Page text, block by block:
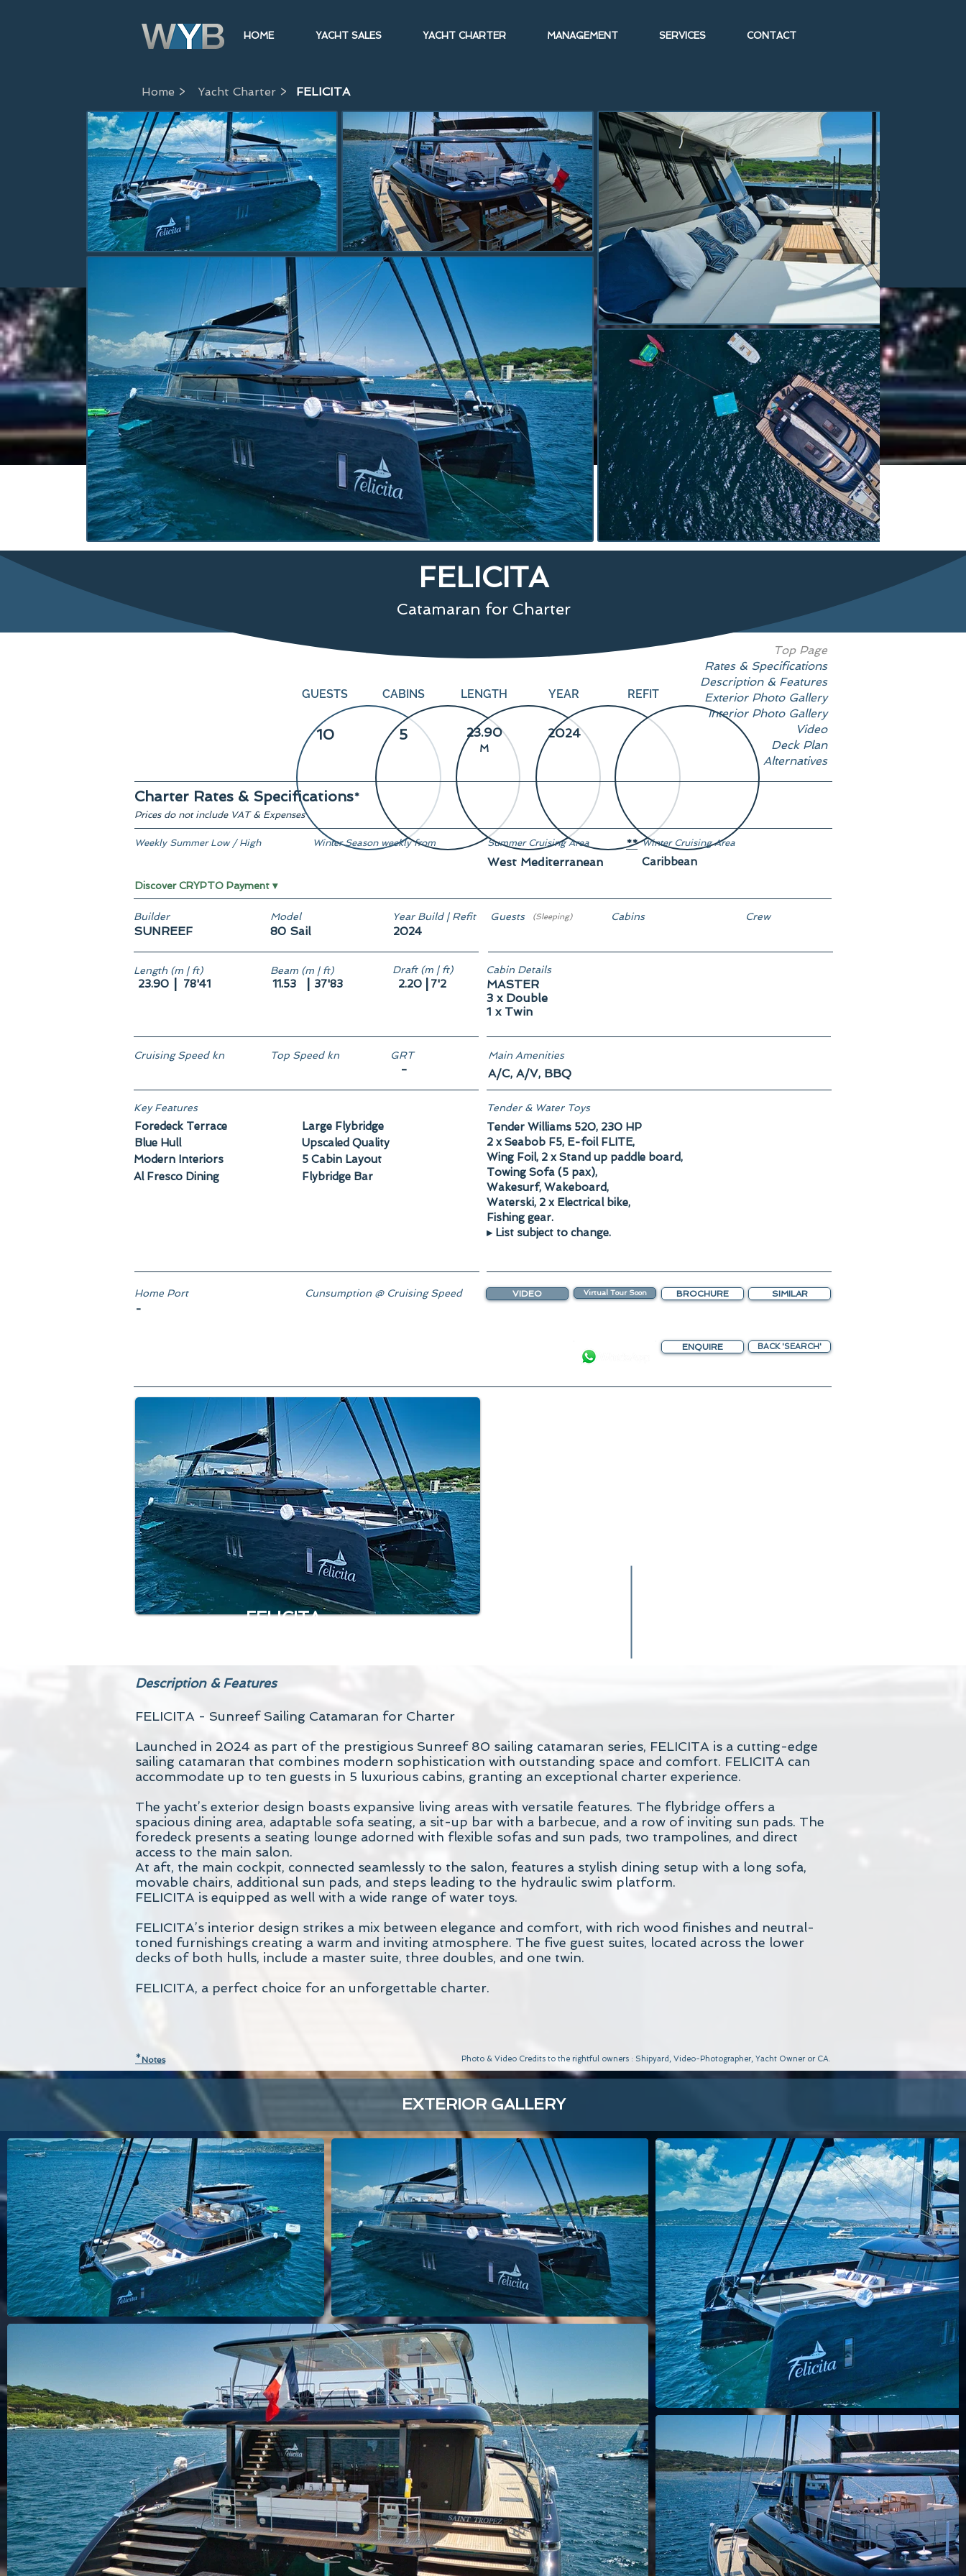
HOME YACHT SALES YACHT CHARTER MANAGEMENT SERVICES CONTACT
FELICITA
Catamaran for Charter
GUESTS
10
CABINS
5
LENGTH
M
23.90
YEAR
2024
REFIT
Top Page
Rates & Specifications
Description & Features
Exterior Photo Gallery
Interior Photo Gallery
Video
Deck Plan
Alternatives
Charter Rates & Specifications*
Prices do not include VAT & Expenses
Winter Season weekly from
Weekly Summer Low / High
Discover CRYPTO Payment ▾
Summer Cruising Area **
West Mediterranean
Winter Cruising Area
Caribbean
Guests (Sleeping) Cabins Crew
Cabin Details
MASTER
3 x Double
1 x Twin
Cruising Speed kn Top Speed kn GRT
-
Main Amenities
A/C, A/V, BBQ
Key Features
Foredeck Terrace
Large Flybridge
Blue Hull
Upscaled Quality
Modern Interiors
5 Cabin Layout
Al Fresco Dining
Flybridge Bar
Tender & Water Toys
Tender Williams 520, 230 HP
2 x Seabob F5, E-foil FLITE,
Wing Foil, 2 x Stand up paddle board,
Towing Sofa (5 pax),
Wakesurf, Wakeboard,
Waterski, 2 x Electrical bike,
Fishing gear.
▸ List subject to change.
Home Port
-
Cunsumption @ Cruising Speed VIDEO Virtual Tour Soon BROCHURE SIMILAR
ENQUIRE BACK 'SEARCH'
FELICITA
Builder
SUNREEF
Model
80 Sail
Year Build | Refit
2024
Length (m | ft)
23.90 78'41
Beam (m | ft)
11.53 37'83
Draft (m | ft)
2.20 7'2
Home > Yacht Charter > FELICITA
Description & Features
FELICITA - Sunreef Sailing Catamaran for Charter
Launched in 2024 as part of the prestigious Sunreef 80 sailing catamaran series, FELICITA is a cutting-edge
sailing catamaran that combines modern sophistication with outstanding space and comfort. FELICITA can
accommodate up to ten guests in 5 luxurious cabins, granting an exceptional charter experience.
The yacht’s exterior design boasts expansive living areas with versatile features. The flybridge offers a
spacious dining area, adaptable sofa seating, a sit-up bar with a barbecue, and a row of inviting sun pads. The
foredeck presents a seating lounge adorned with flexible sofas and sun pads, two trampolines, and direct
access to the main salon.
At aft, the main cockpit, connected seamlessly to the salon, features a stylish dining setup with a long sofa,
movable chairs, additional sun pads, and steps leading to the hydraulic swim platform.
FELICITA is equipped as well with a wide range of water toys.
FELICITA’s interior design strikes a mix between elegance and comfort, with rich wood finishes and neutral-
toned furnishings creating a warm and inviting atmosphere. The five guest suites, located across the lower
decks of both hulls, include a master suite, three doubles, and one twin.
FELICITA, a perfect choice for an unforgettable charter.
* Notes Photo & Video Credits to the rightful owners : Shipyard, Video-Photographer, Yacht Owner or CA.
EXTERIOR GALLERY